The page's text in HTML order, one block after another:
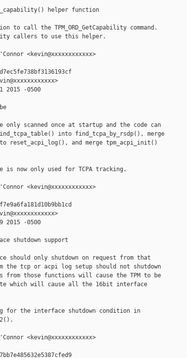
helper function
to call the TPM_ORD_GetCapability command.
callers to use this helper.
<kevin@xxxxxxxxxxxx>
2015 -0500
only scanned once at startup and the code can
into find_tcpa_by_rsdp(), merge
reset_acpi_log(), and merge tpm_acpi_init()
is now only used for TCPA tracking.
<kevin@xxxxxxxxxxxx>
2015 -0500
shutdown support
should only shutdown on request from that
the tcp or acpi log setup should not shutdown
from those functions will cause the TPM to be
which will cause all the 16bit interface
for the interface shutdown condition in
<kevin@xxxxxxxxxxxx>